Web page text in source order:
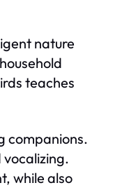
nature
teaches
companions.
while also